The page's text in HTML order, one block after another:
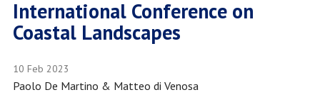
International Conference on
Coastal Landscapes
10 Feb 2023
Paolo De Martino & Matteo di Venosa